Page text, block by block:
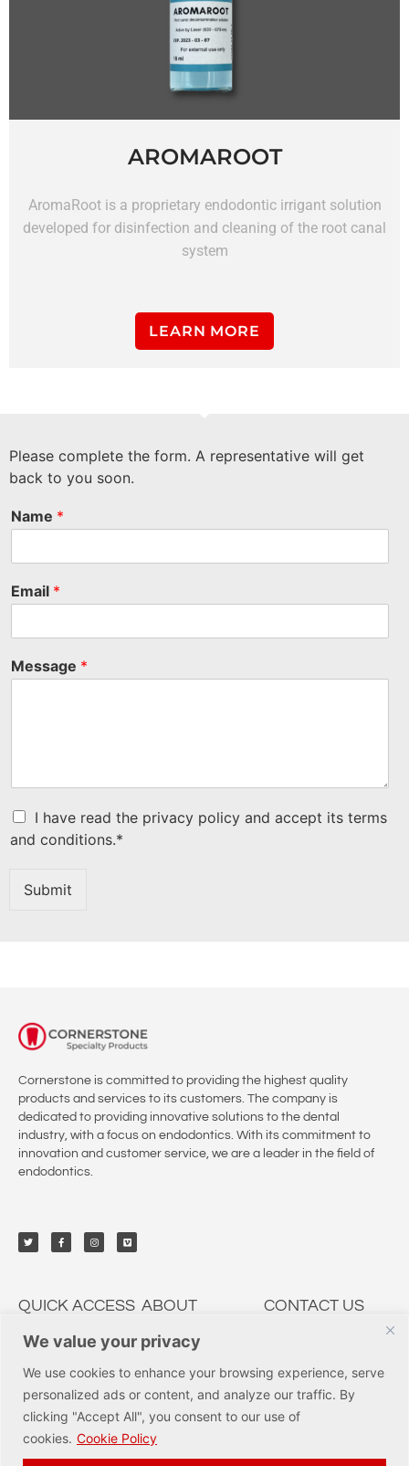
We value your privacy
We use cookies to enhance your browsing experience, serve
personalized ads or content, and analyze our traffic. By
clicking "Accept All", you consent to our use of
cookies. Cookie Policy
AROMAROOT
AromaRoot is a proprietary endodontic irrigant solution
developed for disinfection and cleaning of the root canal
system
LEARN MORE
Please complete the form. A representative will get
back to you soon.
Name *
Email *
Message *
C
h
e
I have read the privacy policy and accept its terms
and conditions.*
Submit
Cornerstone is committed to providing the highest quality
products and services to its customers. The company is
dedicated to providing innovative solutions to the dental
industry, with a focus on endodontics. With its commitment to
innovation and customer service, we are a leader in the field of
endodontics.
QUICK ACCESS
My Account
Solutions
Track Orders
Shop
ABOUT
CSP Dental
Education
Innovations
Careers
Certificates
CONTACT US
Tel: (877) 237-3636
orders@cspdental.com